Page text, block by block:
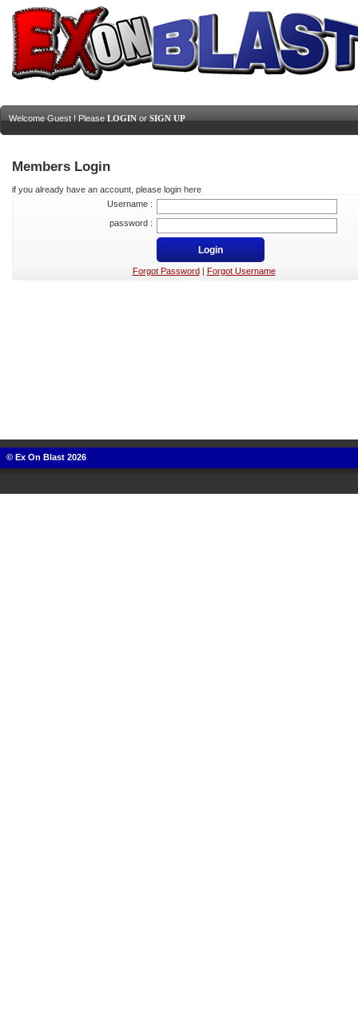
Welcome Guest ! Please LOGIN or SIGN UP
Members Login
if you already have an account, please login here
Username :
password :
Forgot Password Forgot Username
© Ex On Blast 2026